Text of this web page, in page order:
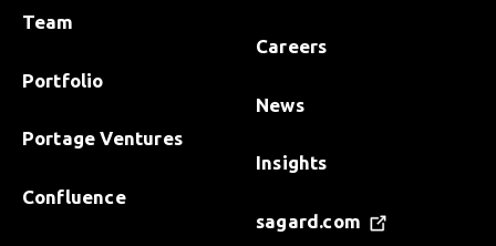
Team
Portfolio
Portage Ventures
Confluence
Careers
News
Insights
sagard.com